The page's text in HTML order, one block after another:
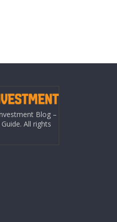
Blog –
All rights